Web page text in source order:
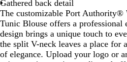
Gathered back detail
The customizable Port Authority®
Tunic Blouse offers a
design brings a unique touch to
the split V-neck leaves a place for
of elegance. Upload your logo or